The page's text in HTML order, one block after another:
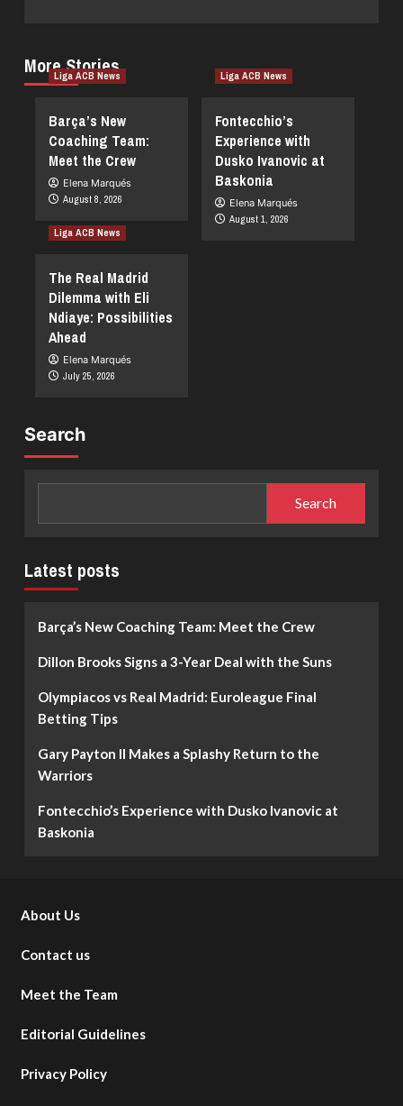
More Stories
Liga ACB News
Barça’s New
Coaching Team:
Meet the Crew
Elena Marqués
August 8, 2026
Liga ACB News
Fontecchio’s
Experience with
Dusko Ivanovic at
Baskonia
Elena Marqués
August 1, 2026
Liga ACB News
The Real Madrid
Dilemma with Eli
Ndiaye: Possibilities
Ahead
Elena Marqués
July 25, 2026
Search
Search
Latest posts
Barça’s New Coaching Team: Meet the Crew
Dillon Brooks Signs a 3-Year Deal with the Suns
Olympiacos vs Real Madrid: Euroleague Final
Betting Tips
Gary Payton II Makes a Splashy Return to the
Warriors
Fontecchio’s Experience with Dusko Ivanovic at
Baskonia
About Us
Contact us
Meet the Team
Editorial Guidelines
Privacy Policy